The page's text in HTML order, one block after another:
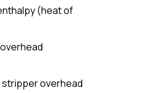
(heat of
overhead